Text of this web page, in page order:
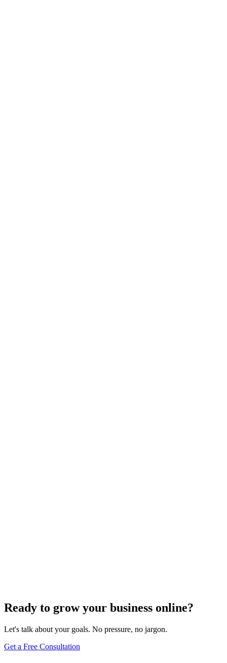
Ready to grow your business online?
Let's talk about your goals. No pressure, no jargon.
Get a Free Consultation